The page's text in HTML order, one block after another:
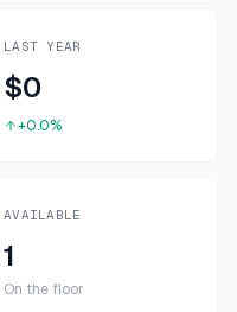
LAST YEAR
$0
+0.0%
AVAILABLE
1
On the floor